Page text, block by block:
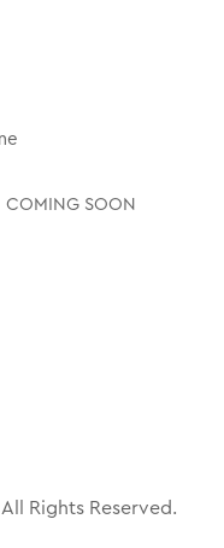
COMING SOON
Rights Reserved.